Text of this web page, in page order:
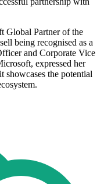
Global Partner of the
being recognised as a
and Corporate Vice
expressed her
showcases the potential